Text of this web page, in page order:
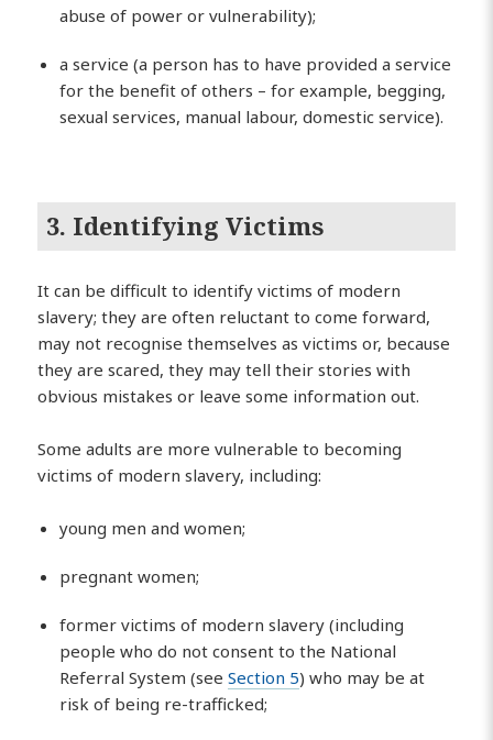
abuse of power or vulnerability);
a service (a person has to have provided a service
for the benefit of others – for example, begging,
sexual services, manual labour, domestic service).
3. Identifying Victims
It can be difficult to identify victims of modern
slavery; they are often reluctant to come forward,
may not recognise themselves as victims or, because
they are scared, they may tell their stories with
obvious mistakes or leave some information out.
Some adults are more vulnerable to becoming
victims of modern slavery, including:
young men and women;
pregnant women;
former victims of modern slavery (including
people who do not consent to the National
Referral System (seeSection 5) who may be at
risk of being re-trafficked;